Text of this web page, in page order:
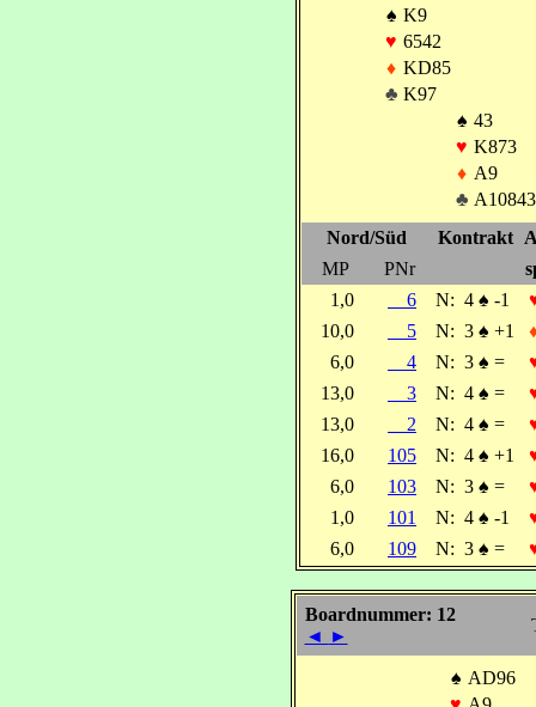
♠ K9
♥ 6542
♦ KD85
♣ K97
♠ 43
♥ K873
♦ A9
♣ A10843
Nord/Süd
Kontrakt
MP
PNr
1,0
6 N: 4 ♠ -1
10,0
5 N: 3 ♠ +1
6,0
4 N: 3 ♠ =
13,0
3 N: 4 ♠ =
13,0
2 N: 4 ♠ =
16,0
105 N: 4 ♠ +1
6,0
103 N: 3 ♠ =
1,0
101 N: 4 ♠ -1
6,0
109 N: 3 ♠ =
Boardnummer: 12
◄ ►
♠ AD96